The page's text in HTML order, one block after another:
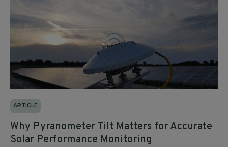
ARTICLE
Why Pyranometer Tilt Matters for Accurate
Solar Performance Monitoring